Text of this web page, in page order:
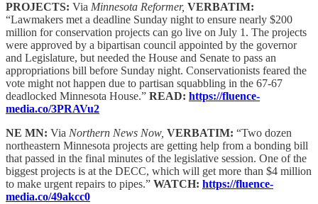
PROJECTS: Via Minnesota Reformer, VERBATIM:
“Lawmakers met a deadline Sunday night to ensure nearly $200
million for conservation projects can go live on July 1. The projects
were approved by a bipartisan council appointed by the governor
and Legislature, but needed the House and Senate to pass an
appropriations bill before Sunday night. Conservationists feared the
vote might not happen due to partisan squabbling in the 67-67
deadlocked Minnesota House.” READ: https://fluence-
media.co/3PRAVu2
NE MN: Via Northern News Now, VERBATIM: “Two dozen
northeastern Minnesota projects are getting help from a bonding bill
that passed in the final minutes of the legislative session. One of the
biggest projects is at the DECC, which will get more than $4 million
to make urgent repairs to pipes.” WATCH: https://fluence-
media.co/49akcc0